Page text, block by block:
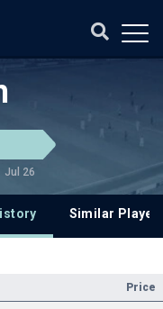
Jul 26
Similar
Price